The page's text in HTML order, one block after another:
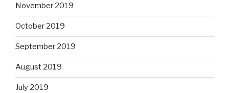
November 2019
October 2019
September 2019
August 2019
July 2019